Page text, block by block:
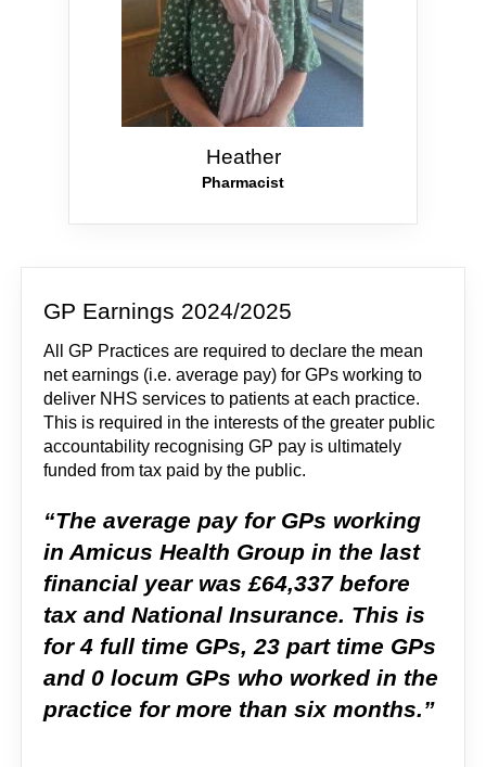
Heather
Pharmacist
GP Earnings 2024/2025
All GP Practices are required to declare the mean
net earnings (i.e. average pay) for GPs working to
deliver NHS services to patients at each practice.
This is required in the interests of the greater public
accountability recognising GP pay is ultimately
funded from tax paid by the public.
“The average pay for GPs working
in Amicus Health Group in the last
financial year was £64,337 before
tax and National Insurance. This is
for 4 full time GPs, 23 part time GPs
and 0 locum GPs who worked in the
practice for more than six months.”